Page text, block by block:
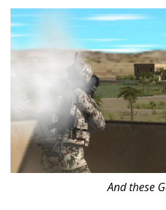
And these